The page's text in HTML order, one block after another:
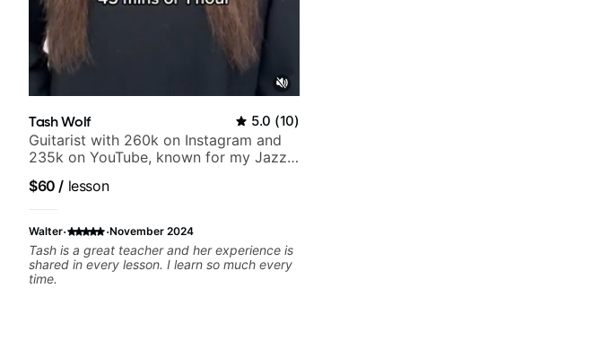
Tash Wolf 5.0 (10)
Guitarist with 260k on Instagram and
235k on YouTube, known for my Jazz
and Pop.
$60 / lesson
Walter· ·November 2024
Tash is a great teacher and her experience is
shared in every lesson. I learn so much every
time.